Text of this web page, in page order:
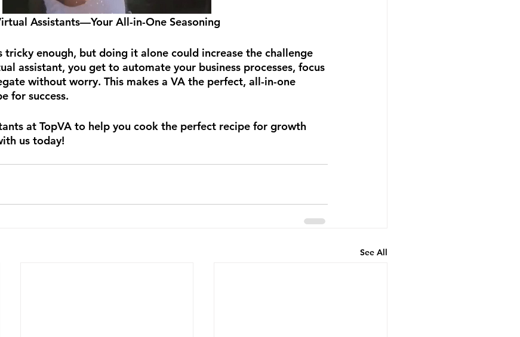
Assistants—Your All-in-One Seasoning
tricky enough, but doing it alone could increase the challenge
assistant, you get to automate your business processes, focus
without worry. This makes a VA the perfect, all-in-one
for success.
at TopVA to help you cook the perfect recipe for growth
us today!
See All